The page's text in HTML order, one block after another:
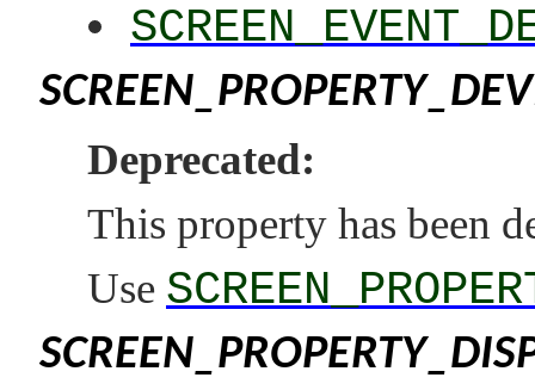
Deprecated:
This property has been
Use